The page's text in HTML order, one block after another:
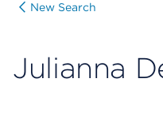
New Search
Julianna